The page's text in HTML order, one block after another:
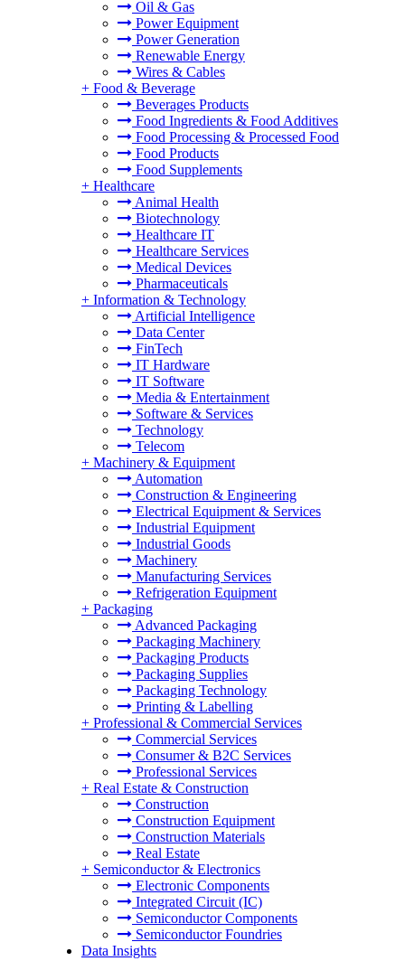
Oil & Gas
Power Equipment
Power Generation
Renewable Energy
Wires & Cables
+ Food & Beverage
Beverages Products
Food Ingredients & Food Additives
Food Processing & Processed Food
Food Products
Food Supplements
+ Healthcare
Animal Health
Biotechnology
Healthcare IT
Healthcare Services
Medical Devices
Pharmaceuticals
+ Information & Technology
Artificial Intelligence
Data Center
FinTech
IT Hardware
IT Software
Media & Entertainment
Software & Services
Technology
Telecom
+ Machinery & Equipment
Automation
Construction & Engineering
Electrical Equipment & Services
Industrial Equipment
Industrial Goods
Machinery
Manufacturing Services
Refrigeration Equipment
+ Packaging
Advanced Packaging
Packaging Machinery
Packaging Products
Packaging Supplies
Packaging Technology
Printing & Labelling
+ Professional & Commercial Services
Commercial Services
Consumer & B2C Services
Professional Services
+ Real Estate & Construction
Construction
Construction Equipment
Construction Materials
Real Estate
+ Semiconductor & Electronics
Electronic Components
Integrated Circuit (IC)
Semiconductor Components
Semiconductor Foundries
Data Insights